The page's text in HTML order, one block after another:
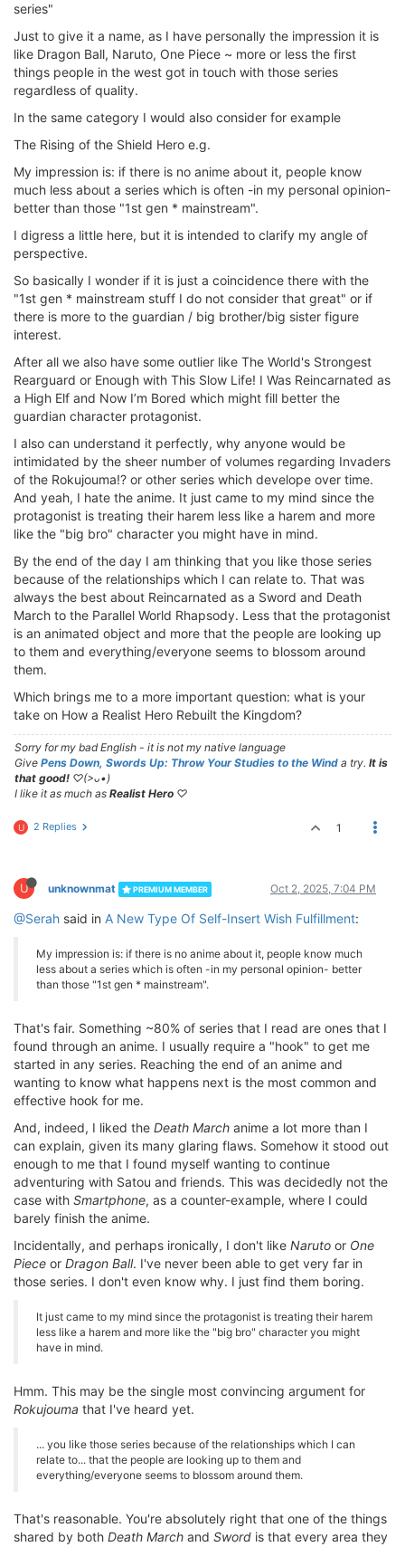
series"
Just to give it a name, as I have personally the impression it is
like Dragon Ball, Naruto, One Piece ~ more or less the first
things people in the west got in touch with those series
regardless of quality.
In the same category I would also consider for example
The Rising of the Shield Hero e.g.
My impression is: if there is no anime about it, people know
much less about a series which is often -in my personal opinion-
better than those "1st gen * mainstream".
I digress a little here, but it is intended to clarify my angle of
perspective.
So basically I wonder if it is just a coincidence there with the
"1st gen * mainstream stuff I do not consider that great" or if
there is more to the guardian / big brother/big sister figure
interest.
After all we also have some outlier like The World's Strongest
Rearguard or Enough with This Slow Life! I Was Reincarnated as
a High Elf and Now I’m Bored which might fill better the
guardian character protagonist.
I also can understand it perfectly, why anyone would be
intimidated by the sheer number of volumes regarding Invaders
of the Rokujouma!? or other series which develope over time.
And yeah, I hate the anime. It just came to my mind since the
protagonist is treating their harem less like a harem and more
like the "big bro" character you might have in mind.
By the end of the day I am thinking that you like those series
because of the relationships which I can relate to. That was
always the best about Reincarnated as a Sword and Death
March to the Parallel World Rhapsody. Less that the protagonist
is an animated object and more that the people are looking up
to them and everything/everyone seems to blossom around
them.
Which brings me to a more important question: what is your
take on How a Realist Hero Rebuilt the Kingdom?
Sorry for my bad English - it is not my native language
Give Pens Down, Swords Up: Throw Your Studies to the Wind a try. It is
that good! ♡(>ᴗ•)
I like it as much as Realist Hero ♡
U 2 Replies 1
U unknownmat PREMIUM MEMBER Oct 2, 2025, 7:04 PM
@Serah said in A New Type Of Self-Insert Wish Fulfillment:
My impression is: if there is no anime about it, people know much
less about a series which is often -in my personal opinion- better
than those "1st gen * mainstream".
That's fair. Something ~80% of series that I read are ones that I
found through an anime. I usually require a "hook" to get me
started in any series. Reaching the end of an anime and
wanting to know what happens next is the most common and
effective hook for me.
And, indeed, I liked the Death March anime a lot more than I
can explain, given its many glaring flaws. Somehow it stood out
enough to me that I found myself wanting to continue
adventuring with Satou and friends. This was decidedly not the
case with Smartphone, as a counter-example, where I could
barely finish the anime.
Incidentally, and perhaps ironically, I don't like Naruto or One
Piece or Dragon Ball. I've never been able to get very far in
those series. I don't even know why. I just find them boring.
It just came to my mind since the protagonist is treating their harem
less like a harem and more like the "big bro" character you might
have in mind.
Hmm. This may be the single most convincing argument for
Rokujouma that I've heard yet.
... you like those series because of the relationships which I can
relate to... that the people are looking up to them and
everything/everyone seems to blossom around them.
That's reasonable. You're absolutely right that one of the things
shared by both Death March and Sword is that every area they